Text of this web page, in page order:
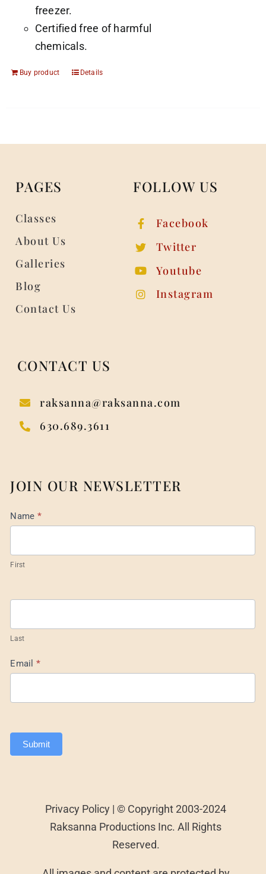
freezer.
Certified free of harmful
chemicals.
Buy product Details
PAGES
Classes
About Us
Galleries
Blog
Contact Us
FOLLOW US
Facebook
Twitter
Youtube
Instagram
CONTACT US
raksanna@raksanna.com
630.689.3611
JOIN OUR NEWSLETTER
Mail
Footer
Name *
First
Last
Email *
Submit
Privacy Policy | © Copyright 2003-2024
Raksanna Productions Inc. All Rights
Reserved.